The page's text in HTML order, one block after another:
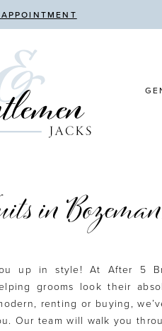
in
up in style! At After 5
grooms look their
renting or buying,
Our team will walk you